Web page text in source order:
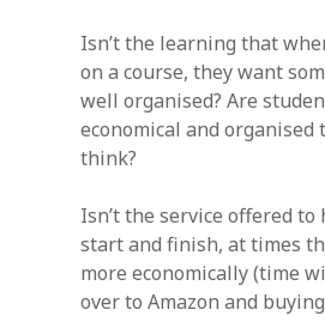
Isn’t the learning that
on a course, they want
well organised? Are
economical and
think?
Isn’t the service offered
start and finish, at times
more economically (time
over to Amazon and